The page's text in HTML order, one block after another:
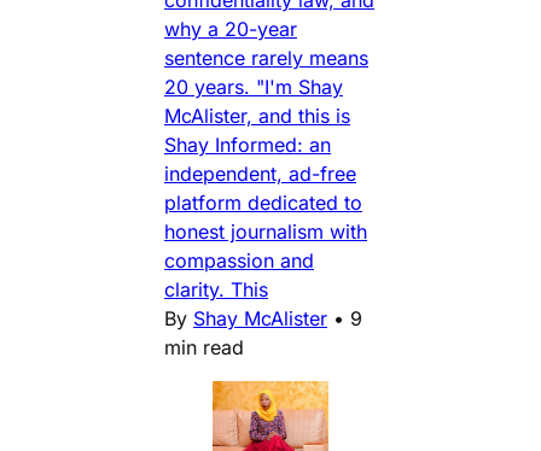
why a 20-year
sentence rarely means
20 years. "I'm Shay
McAlister, and this is
Shay Informed: an
independent, ad-free
platform dedicated to
honest journalism with
compassion and
clarity. This
By Shay McAlister • 9
min read